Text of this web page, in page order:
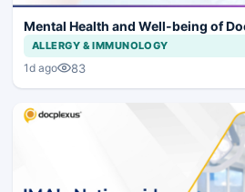
Mental Health and Well-being of
ALLERGY & IMMUNOLOGY
1d ago 83